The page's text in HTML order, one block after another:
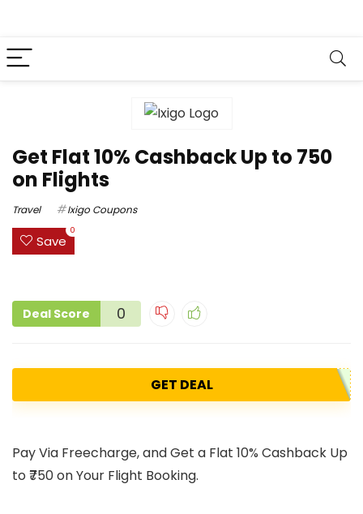
Get Flat 10% Cashback Up to ₹750
on Flights
Travel Ixigo Coupons
Save
0
Deal Score 0
GET DEAL
Pay Via Freecharge, and Get a Flat 10% Cashback Up
to ₹750 on Your Flight Booking.